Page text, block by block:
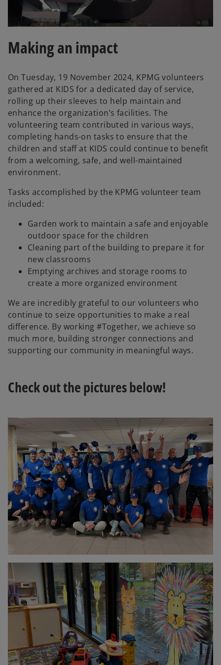
l
a
y
V
i
d
e
o
Making an impact
On Tuesday, 19 November 2024, KPMG volunteers
gathered at KIDS for a dedicated day of service,
rolling up their sleeves to help maintain and
enhance the organization’s facilities. The
volunteering team contributed in various ways,
completing hands-on tasks to ensure that the
children and staff at KIDS could continue to benefit
from a welcoming, safe, and well-maintained
environment.
Tasks accomplished by the KPMG volunteer team
included:
Garden work to maintain a safe and enjoyable
outdoor space for the children
Cleaning part of the building to prepare it for
new classrooms
Emptying archives and storage rooms to
create a more organized environment
We are incredibly grateful to our volunteers who
continue to seize opportunities to make a real
difference. By working #Together, we achieve so
much more, building stronger connections and
supporting our community in meaningful ways.
Check out the pictures below!